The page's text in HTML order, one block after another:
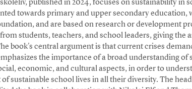
published in 2024, focuses on sustainability in
towards primary and upper secondary education,
and are based on research or development
students, teachers, and school leaders, giving the
book's central argument is that current crises
the importance of a broad understanding of
economic, and cultural aspects, in order to
sustainable school lives in all their diversity. The